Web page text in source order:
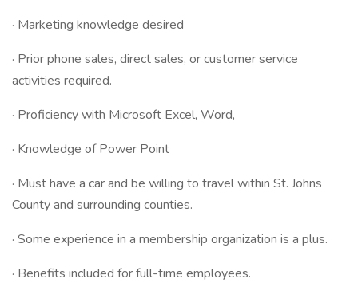
· Marketing knowledge desired
· Prior phone sales, direct sales, or customer service
activities required.
· Proficiency with Microsoft Excel, Word,
· Knowledge of Power Point
· Must have a car and be willing to travel within St. Johns
County and surrounding counties.
· Some experience in a membership organization is a plus.
· Benefits included for full-time employees.